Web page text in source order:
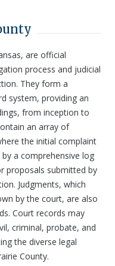
are official
process and judicial
They form a
system, providing an
from inception to
an array of
the initial complaint
a comprehensive log
proposals submitted by
Judgments, which
by the court, are also
Court records may
criminal, probate, and
the diverse legal
County.